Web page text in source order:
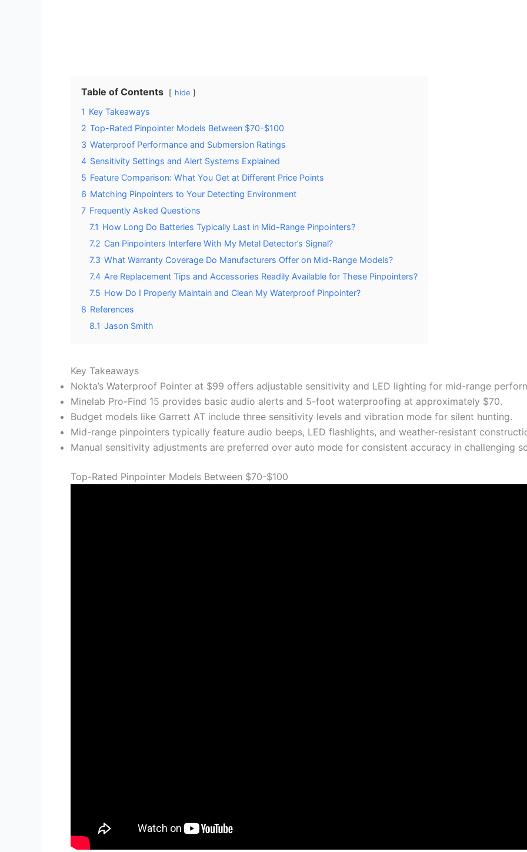
Table of Contents hide
1 Key Takeaways
2 Top-Rated Pinpointer Models Between $70-$100
3 Waterproof Performance and Submersion Ratings
4 Sensitivity Settings and Alert Systems Explained
5 Feature Comparison: What You Get at Different Price Points
6 Matching Pinpointers to Your Detecting Environment
7 Frequently Asked Questions
7.1 How Long Do Batteries Typically Last in Mid-Range Pinpointers?
7.2 Can Pinpointers Interfere With My Metal Detector’s Signal?
7.3 What Warranty Coverage Do Manufacturers Offer on Mid-Range Models?
7.4 Are Replacement Tips and Accessories Readily Available for These Pinpointers?
7.5 How Do I Properly Maintain and Clean My Waterproof Pinpointer?
8 References
8.1 Jason Smith
Key Takeaways
Nokta’s Waterproof Pointer at $99 offers adjustable sensitivity and LED lighting for mid-range
Minelab Pro-Find 15 provides basic audio alerts and 5-foot waterproofing at approximately $70.
Budget models like Garrett AT include three sensitivity levels and vibration mode for silent hunting.
Mid-range pinpointers typically feature audio beeps, LED flashlights, and weather-resistant
Manual sensitivity adjustments are preferred over auto mode for consistent accuracy in challenging
Top-Rated Pinpointer Models Between $70-$100